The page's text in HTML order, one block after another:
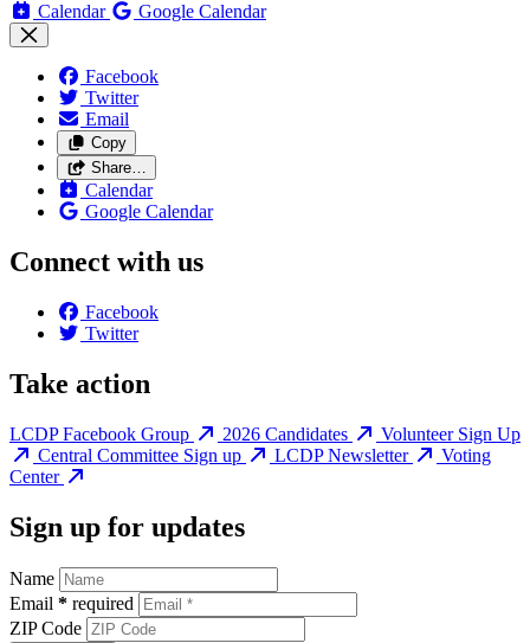
Calendar Google Calendar
Facebook
Twitter
Email
Copy
Share…
Calendar
Google Calendar
Connect with us
Facebook
Twitter
Take action
LCDP Facebook Group 2026 Candidates
Volunteer Sign Up
Central Committee Sign up
LCDP Newsletter
Voting
Center
Sign up for updates
Name
Email * required
ZIP Code